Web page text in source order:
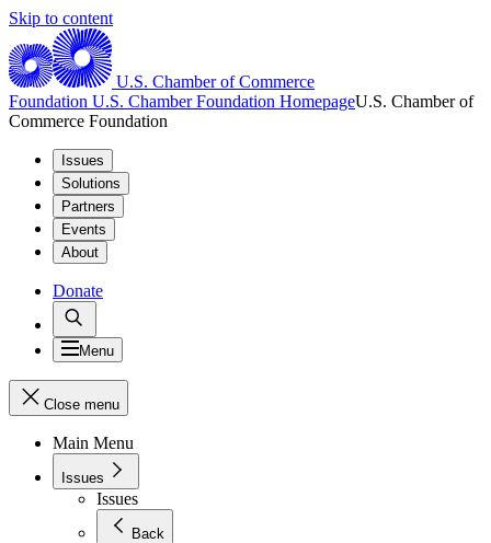
Skip to content
U.S. Chamber of Commerce
Foundation U.S. Chamber Foundation HomepageU.S. Chamber of
Commerce Foundation
Issues
Solutions
Partners
Events
About
Donate
Menu
Close menu
Main Menu
Issues
Issues
Back